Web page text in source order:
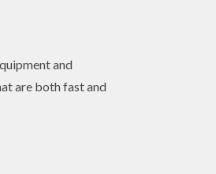
and
are both fast and